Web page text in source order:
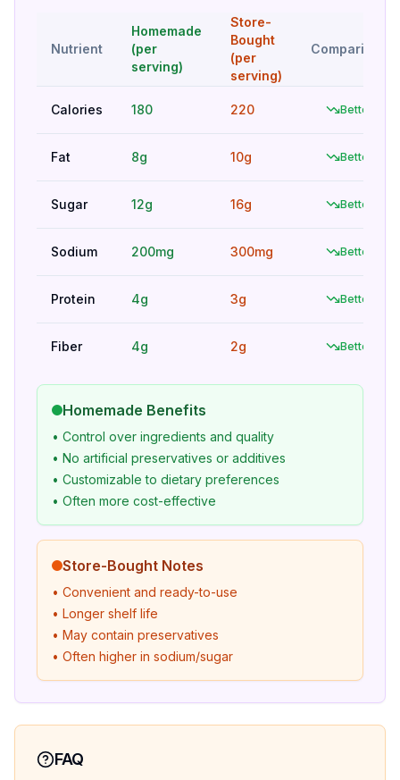
Nutrient
Homemade
(per
serving)
Store-
Bought
(per
serving)
Comparison
Calories 180 220 Better
Fat 8g 10g Better
Sugar 12g 16g Better
Sodium 200mg 300mg Better
Protein 4g 3g Better
Fiber 4g 2g Better
Homemade Benefits
• Control over ingredients and quality
• No artificial preservatives or additives
• Customizable to dietary preferences
• Often more cost-effective
Store-Bought Notes
• Convenient and ready-to-use
• Longer shelf life
• May contain preservatives
• Often higher in sodium/sugar
FAQ